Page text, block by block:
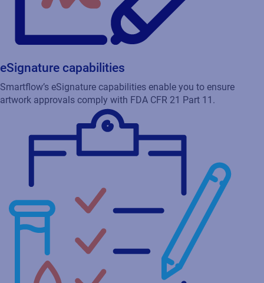
eSignature capabilities
Smartflow’s eSignature capabilities enable you to ensure
artwork approvals comply with FDA CFR 21 Part 11.